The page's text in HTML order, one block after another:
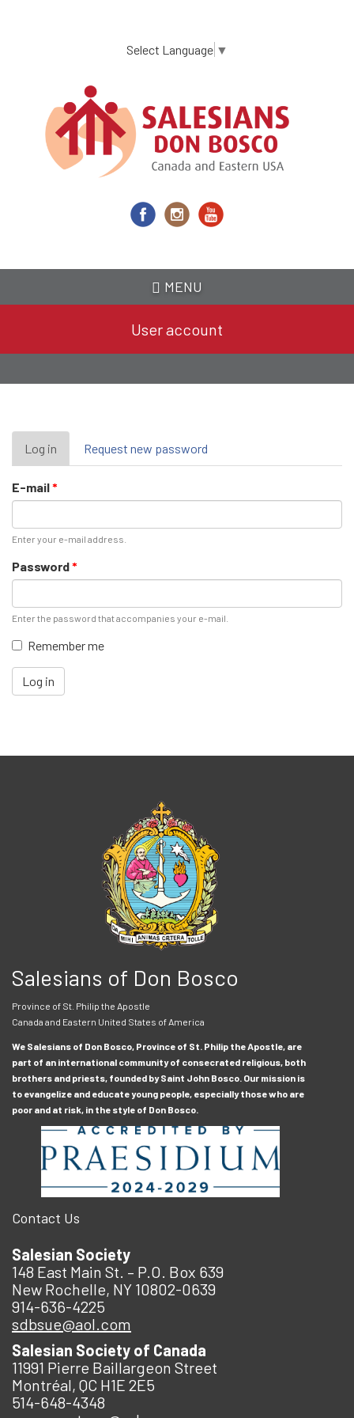
content
Select Language ▼
MENU
User account
Primary
tabs
Log in (active
tab)
Request new password
E-mail*
Enter your e-mail address.
Password*
Enter the password that accompanies your e-mail.
Remember me
Log in
Salesians of Don Bosco
Province of St. Philip the Apostle
Canada and Eastern United States of America
We Salesians of Don Bosco, Province of St. Philip the Apostle, are
part of an international community of consecrated religious, both
brothers and priests, founded by Saint John Bosco. Our mission is
to evangelize and educate young people, especially those who are
poor and at risk, in the style of Don Bosco.
Contact Us
Salesian Society
148 East Main St. – P.O. Box 639
New Rochelle, NY 10802-0639
914-636-4225
sdbsue@aol.com
Salesian Society of Canada
11991 Pierre Baillargeon Street
Montréal, QC H1E 2E5
514-648-4348